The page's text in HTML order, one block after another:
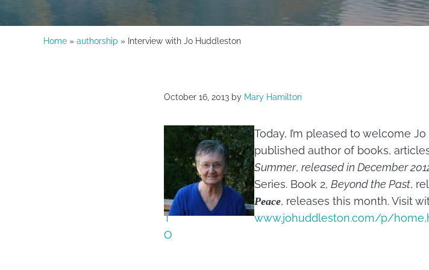
Home » authorship » Interview with Jo Huddleston
October 16, 2013 by Mary Hamilton
Today, I’m pleased to welcome
published author of books,
Summer, released in December
Series. Book 2, Beyond the Past,
Peace, releases this month.Visit
www.johuddleston.com/p/